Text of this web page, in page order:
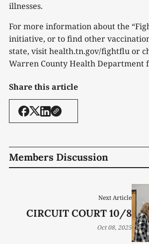
illnesses.
For more information about the
initiative, or to find other
state, visit health.tn.gov/fightflu or
Warren County Health Department
Share this article
Members Discussion
Next Article
CIRCUIT COURT 10/8
Oct 08, 2025